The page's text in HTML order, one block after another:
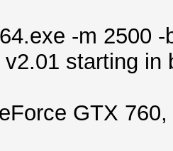
-m 2500 -
starting in
GTX